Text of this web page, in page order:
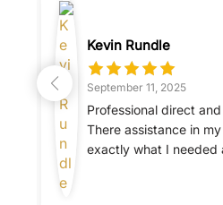
Kevin Rundle
September 11, 2025
Professional direct
There assistance in
exactly what I needed